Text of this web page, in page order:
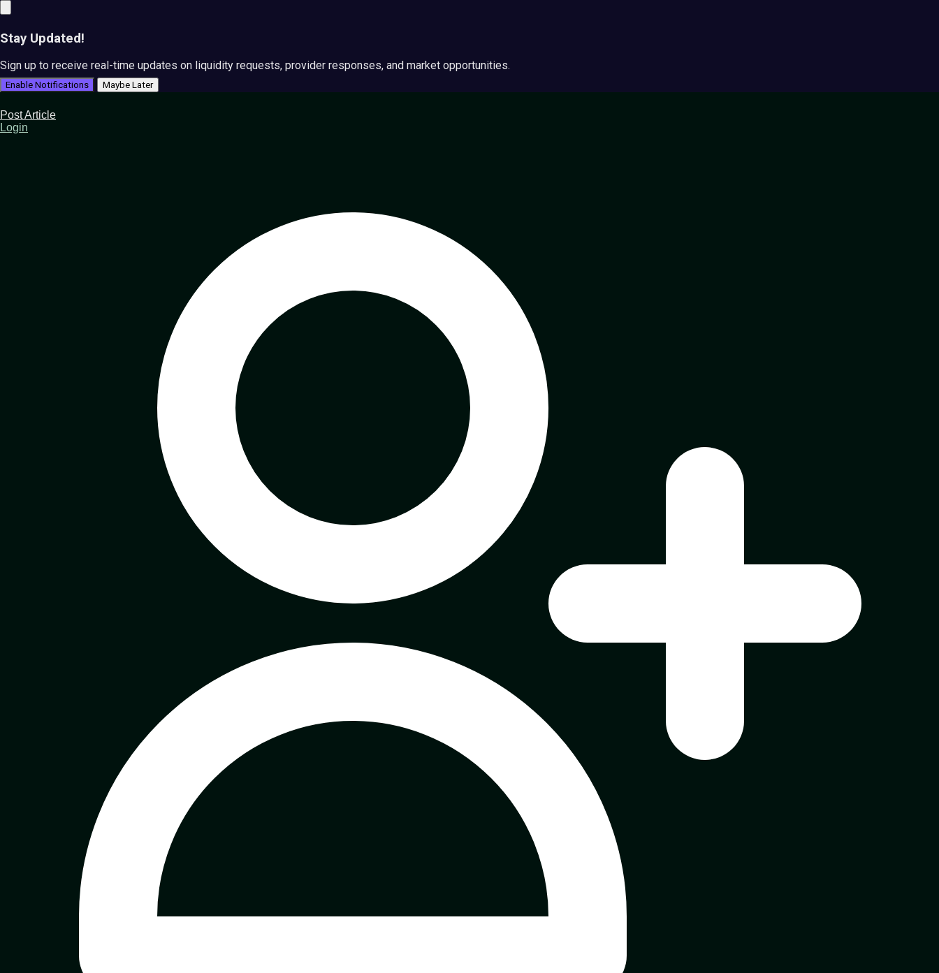
Stay Updated!
Sign up to receive real-time updates on liquidity requests, provider responses, and market opportunities.
Enable Notifications Maybe Later
Post Article
Login